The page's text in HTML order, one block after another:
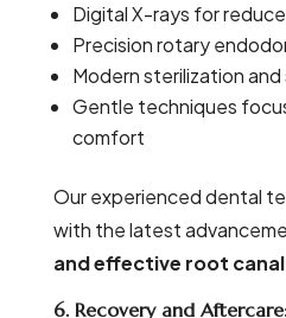
Digital X-rays for
Precision rotary
Modern sterilization
Gentle techniques
comfort
Our experienced dental
with the latest
and effective root
6. Recovery and